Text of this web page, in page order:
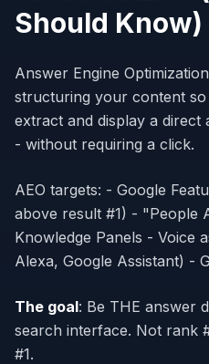
Should Know)
Answer Engine
structuring your content
extract and display a
- without requiring a click.
AEO targets: - Google
above result #1) - "People
Knowledge Panels - Voice
Alexa, Google Assistant) -
The goal: Be THE answer
search interface. Not rank
#1.